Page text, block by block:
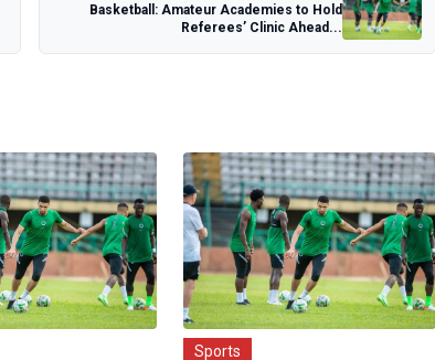
Basketball: Amateur Academies to Hold
Referees’ Clinic Ahead...
Sports